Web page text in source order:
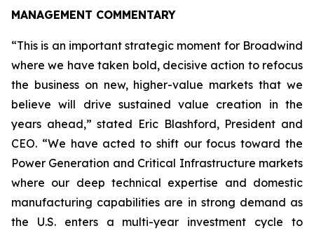
MANAGEMENT COMMENTARY
“This is an important strategic moment for Broadwind
where we have taken bold, decisive action to refocus
the business on new, higher-value markets that we
believe will drive sustained value creation in the
years ahead,” stated Eric Blashford, President and
CEO. “We have acted to shift our focus toward the
Power Generation and Critical Infrastructure markets
where our deep technical expertise and domestic
manufacturing capabilities are in strong demand as
the U.S. enters a multi-year investment cycle to